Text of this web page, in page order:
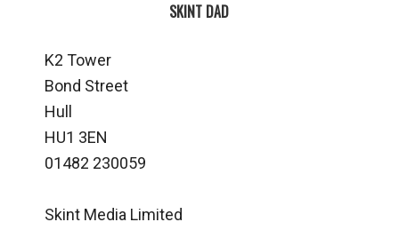
SKINT DAD
K2 Tower
Bond Street
Hull
HU1 3EN
01482 230059
Skint Media Limited